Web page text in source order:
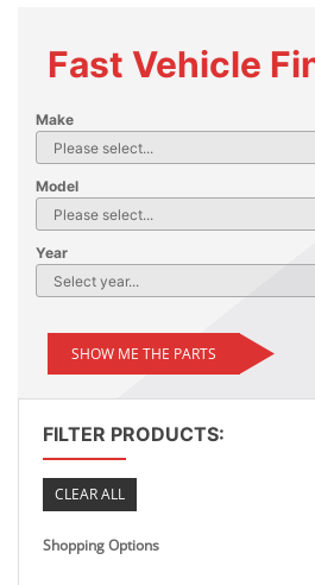
Fast Vehicle
Make
Model
Year
SHOW ME THE PARTS
FILTER PRODUCTS:
CLEAR ALL
Shopping Options